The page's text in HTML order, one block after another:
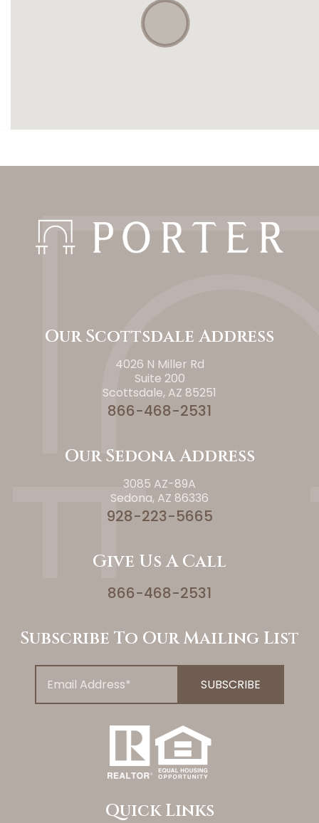
Our Scottsdale Address
4026 N Miller Rd
Suite 200
Scottsdale, AZ 85251
866-468-2531
Our Sedona Address
3085 AZ-89A
Sedona, AZ 86336
928-223-5665
Give Us A Call
866-468-2531
Subscribe To Our Mailing List
Quick Links